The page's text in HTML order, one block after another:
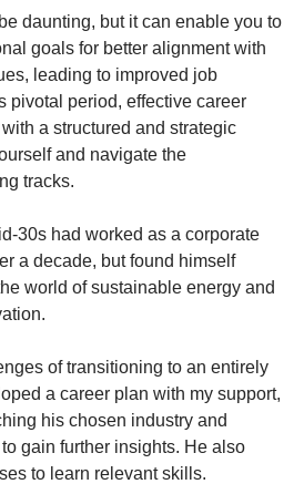
daunting, but it can enable you to
goals for better alignment with
leading to improved job
pivotal period, effective career
a structured and strategic
and navigate the
tracks.
30s had worked as a corporate
a decade, but found himself
world of sustainable energy and
of transitioning to an entirely
a career plan with my support,
his chosen industry and
gain further insights. He also
to learn relevant skills.